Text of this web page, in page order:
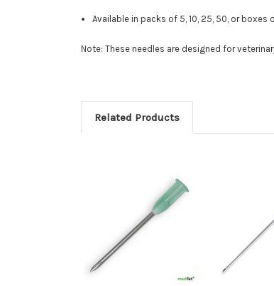
Available in packs of 5, 10, 25, 50, or boxes
Note: These needles are designed for
Related Products